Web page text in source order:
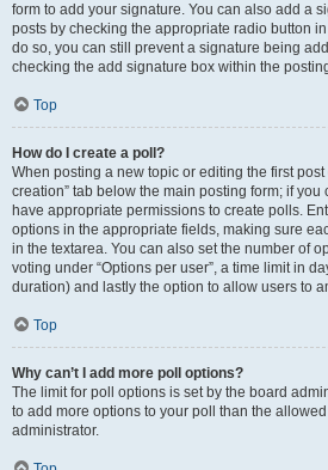
form to add your signature. You can also add a
posts by checking the appropriate radio button
do so, you can still prevent a signature being
checking the add signature box within the
Top
How do I create a poll?
When posting a new topic or editing the first post
creation” tab below the main posting form; if you
have appropriate permissions to create polls.
options in the appropriate fields, making sure
in the textarea. You can also set the number of
voting under “Options per user”, a time limit in
duration) and lastly the option to allow users to
Top
Why can’t I add more poll options?
The limit for poll options is set by the board
to add more options to your poll than the
administrator.